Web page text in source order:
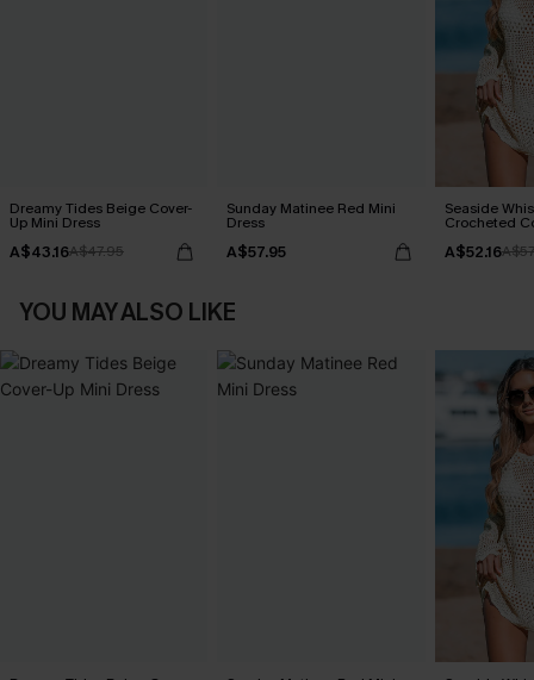
Dreamy Tides Beige Cover-
Up Mini Dress
A$43.16A$47.95
Sunday Matinee Red Mini
Dress
A$57.95
Seaside
Crocheted
A$52.16
YOU MAY ALSO LIKE